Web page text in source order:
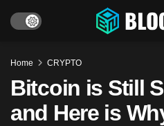
Home CRYPTO
Bitcoin is Still
and Here is